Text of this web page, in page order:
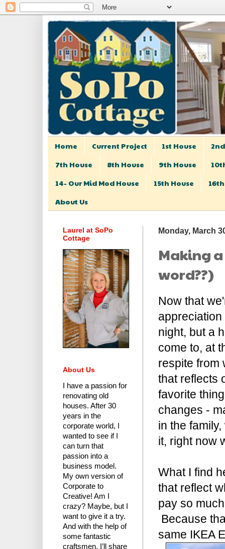
Home Current Project 1st House
7th House
8th House 9th House
14- Our Mid Mod House
15th House
About Us
Monday, March
Making
word??)
Now that
night, but a
come to, at
respite from
that reflects
favorite
changes -
in the
it, right now
What I find
that reflect
pay so
Because
same IKEA
Laurel at SoPo
Cottage
About Us
I have a passion for
renovating old
houses. After 30
years in the
corporate world, I
wanted to see if I
can turn that
passion into a
business model.
My own version of
Corporate to
Creative! Am I
crazy? Maybe, but I
want to give it a try.
And with the help of
some fantastic
craftsmen, I’ll share